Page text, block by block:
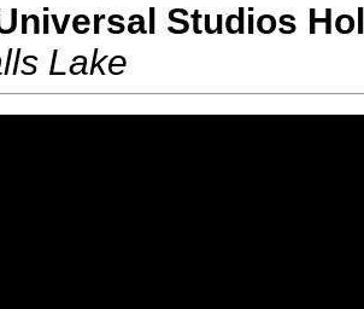
Studios
Lake